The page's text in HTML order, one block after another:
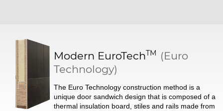
Modern EuroTechTM
(Euro
Technology)
The Euro Technology construction method is a
unique door sandwich design that is composed of a
thermal insulation board, stiles and rails made from